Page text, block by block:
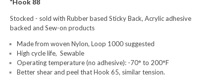
*Hook 88
Stocked - sold with Rubber based Sticky Back, Acrylic adhesive
backed and Sew-on products
Made from woven Nylon, Loop 1000 suggested
High cycle life, Sewable
Operating temperature (no adhesive): -70° to 200°F
Better shear and peel that Hook 65, similar tension.